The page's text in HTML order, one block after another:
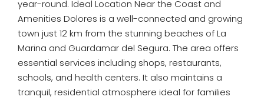
year-round. Ideal Location Near the Coast and
Amenities Dolores is a well-connected and growing
town just 12 km from the stunning beaches of La
Marina and Guardamar del Segura. The area offers
essential services including shops, restaurants,
schools, and health centers. It also maintains a
tranquil, residential atmosphere ideal for families